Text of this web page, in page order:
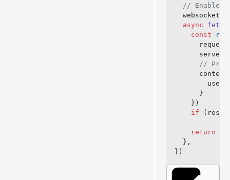
// Enable
websocket:
  async
fetch
    const
      server,
//
      }
    })
    if
    return
  },
})